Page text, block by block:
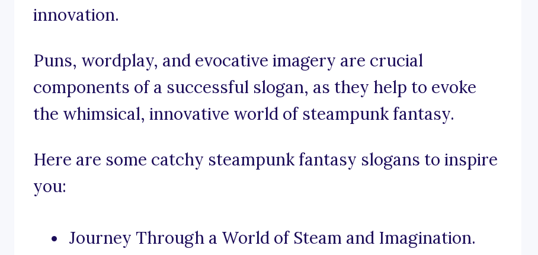
innovation.
Puns, wordplay, and evocative imagery are crucial
components of a successful slogan, as they help to evoke
the whimsical, innovative world of steampunk fantasy.
Here are some catchy steampunk fantasy slogans to inspire
you:
Journey Through a World of Steam and Imagination.